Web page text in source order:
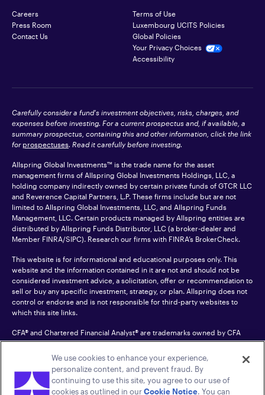
Careers
Press Room
Contact Us
Terms of Use
Luxembourg UCITS Policies
Global Policies
Your Privacy Choices
Accessibility
Carefully consider a fund's investment objectives, risks, charges, and
expenses before investing. For a current prospectus and, if available, a
summary prospectus, containing this and other information, click the link
for prospectuses. Read it carefully before investing.
Allspring Global Investments™ is the trade name for the asset
management firms of Allspring Global Investments Holdings, LLC, a
holding company indirectly owned by certain private funds of GTCR LLC
and Reverence Capital Partners, L.P. These firms include but are not
limited to Allspring Global Investments, LLC, and Allspring Funds
Management, LLC. Certain products managed by Allspring entities are
distributed by Allspring Funds Distributor, LLC (a broker-dealer and
Member FINRA/SIPC). Research our firms with FINRA’s BrokerCheck.
This website is for informational and educational purposes only. This
website and the information contained in it are not and should not be
considered investment advice, a solicitation, offer or recommendation to
sell or buy any specific investment, strategy, or plan. Allspring does not
control or endorse and is not responsible for third-party websites to
which this site links.
CFA® and Chartered Financial Analyst® are trademarks owned by CFA
Institute.
For an accessible version of any PDF listed on this site, please contact us
at 1-800-222-8222. © 2026 Allspring Global Investments Holdings, LLC.
All rights reserved.
We use cookies to enhance your experience,
personalize content, and prevent fraud. By
continuing to use this site, you agree to our use of
cookies as outlined in ourCookie Notice. You can